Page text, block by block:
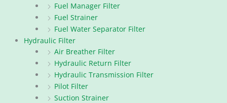
Fuel Manager Filter
Fuel Strainer
Fuel Water Separator Filter
Hydraulic Filter
Air Breather Filter
Hydraulic Return Filter
Hydraulic Transmission Filter
Pilot Filter
Suction Strainer